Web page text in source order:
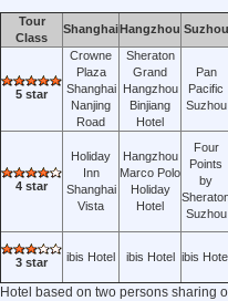
Tour
Class
ShanghaiHangzhou Suzhou
5 star
Crowne
Plaza
Shanghai
Nanjing
Road
Sheraton
Grand
Hangzhou
Binjiang
Hotel
Pan
Pacific
Suzhou
4 star
Holiday
Inn
Shanghai
Vista
Hangzhou
Marco Polo
Holiday
Hotel
Four
Points
by
Suzhou
3 star ibis Hotel ibis Hotel ibis
Hotel based on two persons sharing